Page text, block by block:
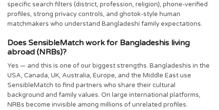
specific search filters (district, profession, religion), phone-verified
profiles, strong privacy controls, and ghotok-style human
matchmakers who understand Bangladeshi family expectations.
Does SensibleMatch work for Bangladeshis living
abroad (NRBs)?
Yes — and this is one of our biggest strengths. Bangladeshis in the
USA, Canada, UK, Australia, Europe, and the Middle East use
SensibleMatch to find partners who share their cultural
background and family values. On large international platforms,
NRBs become invisible among millions of unrelated profiles.